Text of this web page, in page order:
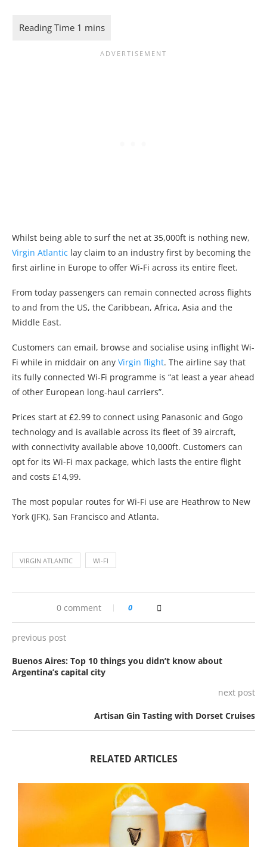
Whilst being able to surf the net at 35,000ft is nothing new,
Virgin Atlantic lay claim to an industry first by becoming the
first airline in Europe to offer Wi-Fi across its entire fleet.
From today passengers can remain connected across flights
to and from the US, the Caribbean, Africa, Asia and the
Middle East.
Customers can email, browse and socialise using inflight Wi-
Fi while in middair on any Virgin flight. The airline say that
its fully connected Wi-Fi programme is “at least a year ahead
of other European long-haul carriers”.
Prices start at £2.99 to connect using Panasonic and Gogo
technology and is available across its fleet of 39 aircraft,
with connectivity available above 10,000ft. Customers can
opt for its Wi-Fi max package, which lasts the entire flight
and costs £14,99.
The most popular routes for Wi-Fi use are Heathrow to New
York (JFK), San Francisco and Atlanta.
VIRGIN ATLANTIC WI-FI
0 comment 0
previous post
Buenos Aires: Top 10 things you didn’t know about
Argentina’s capital city
next post
Artisan Gin Tasting with Dorset Cruises
RELATED ARTICLES